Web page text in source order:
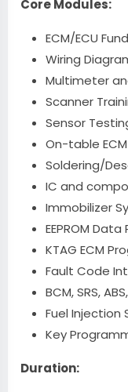
Core Modules:
ECM/ECU
Wiring
Multimeter
Scanner
Sensor
On-table
Soldering/
IC and
Immobilizer
EEPROM
KTAG ECM
Fault Code
BCM, SRS,
Fuel Injection
Key
Duration: